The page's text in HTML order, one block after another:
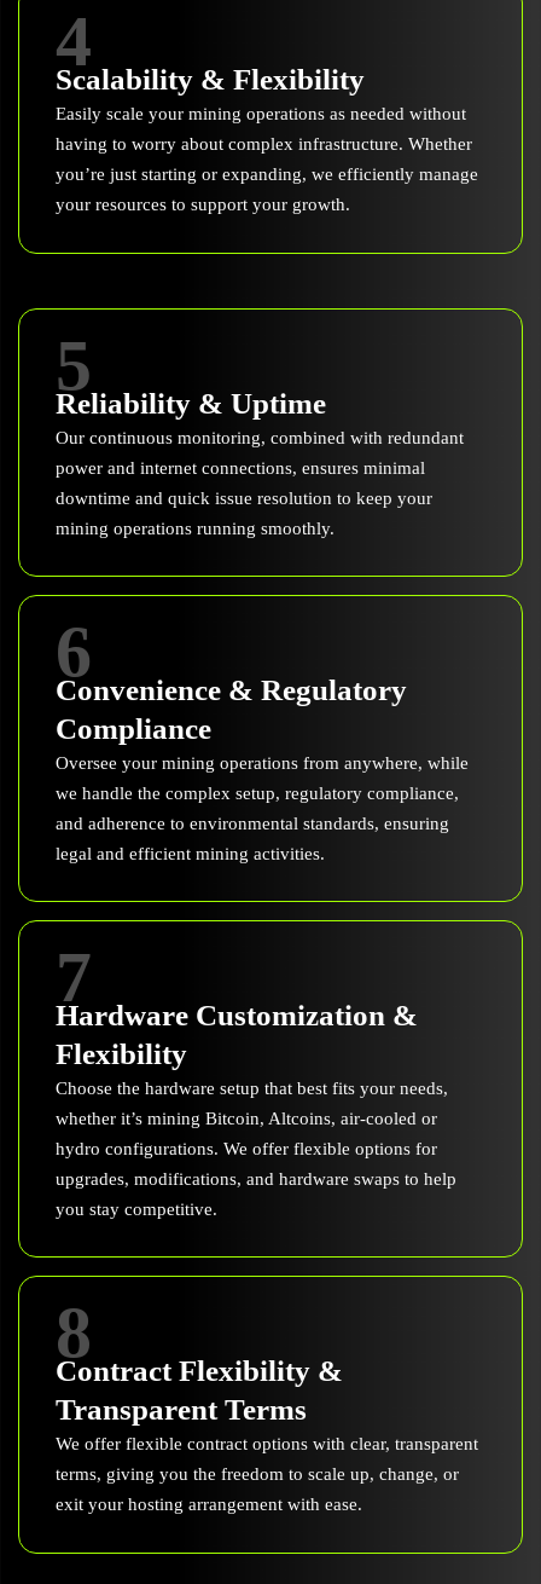
4
Scalability & Flexibility
Easily scale your mining operations as needed without
having to worry about complex infrastructure. Whether
you’re just starting or expanding, we efficiently manage
your resources to support your growth.
5
Reliability & Uptime
Our continuous monitoring, combined with redundant
power and internet connections, ensures minimal
downtime and quick issue resolution to keep your
mining operations running smoothly.
6
Convenience & Regulatory
Compliance
Oversee your mining operations from anywhere, while
we handle the complex setup, regulatory compliance,
and adherence to environmental standards, ensuring
legal and efficient mining activities.
7
Hardware Customization &
Flexibility
Choose the hardware setup that best fits your needs,
whether it’s mining Bitcoin, Altcoins, air-cooled or
hydro configurations. We offer flexible options for
upgrades, modifications, and hardware swaps to help
you stay competitive.
8
Contract Flexibility &
Transparent Terms
We offer flexible contract options with clear, transparent
terms, giving you the freedom to scale up, change, or
exit your hosting arrangement with ease.